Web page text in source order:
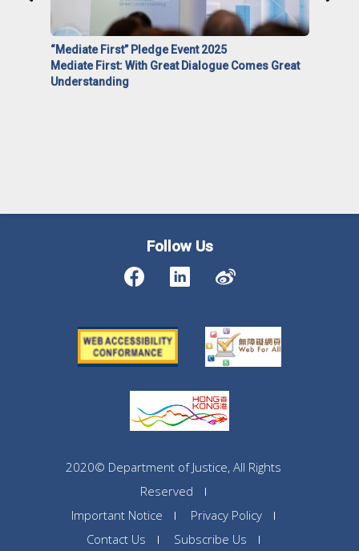
“Mediate First” Pledge Event 2025
Mediate First: With Great Dialogue Comes Great
Understanding
Follow Us
2020© Department of Justice, All Rights
Reserved
Important Notice
Privacy Policy
Contact Us
Subscribe Us